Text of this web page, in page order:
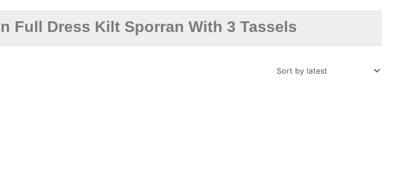
Full Dress Kilt Sporran With 3 Tassels